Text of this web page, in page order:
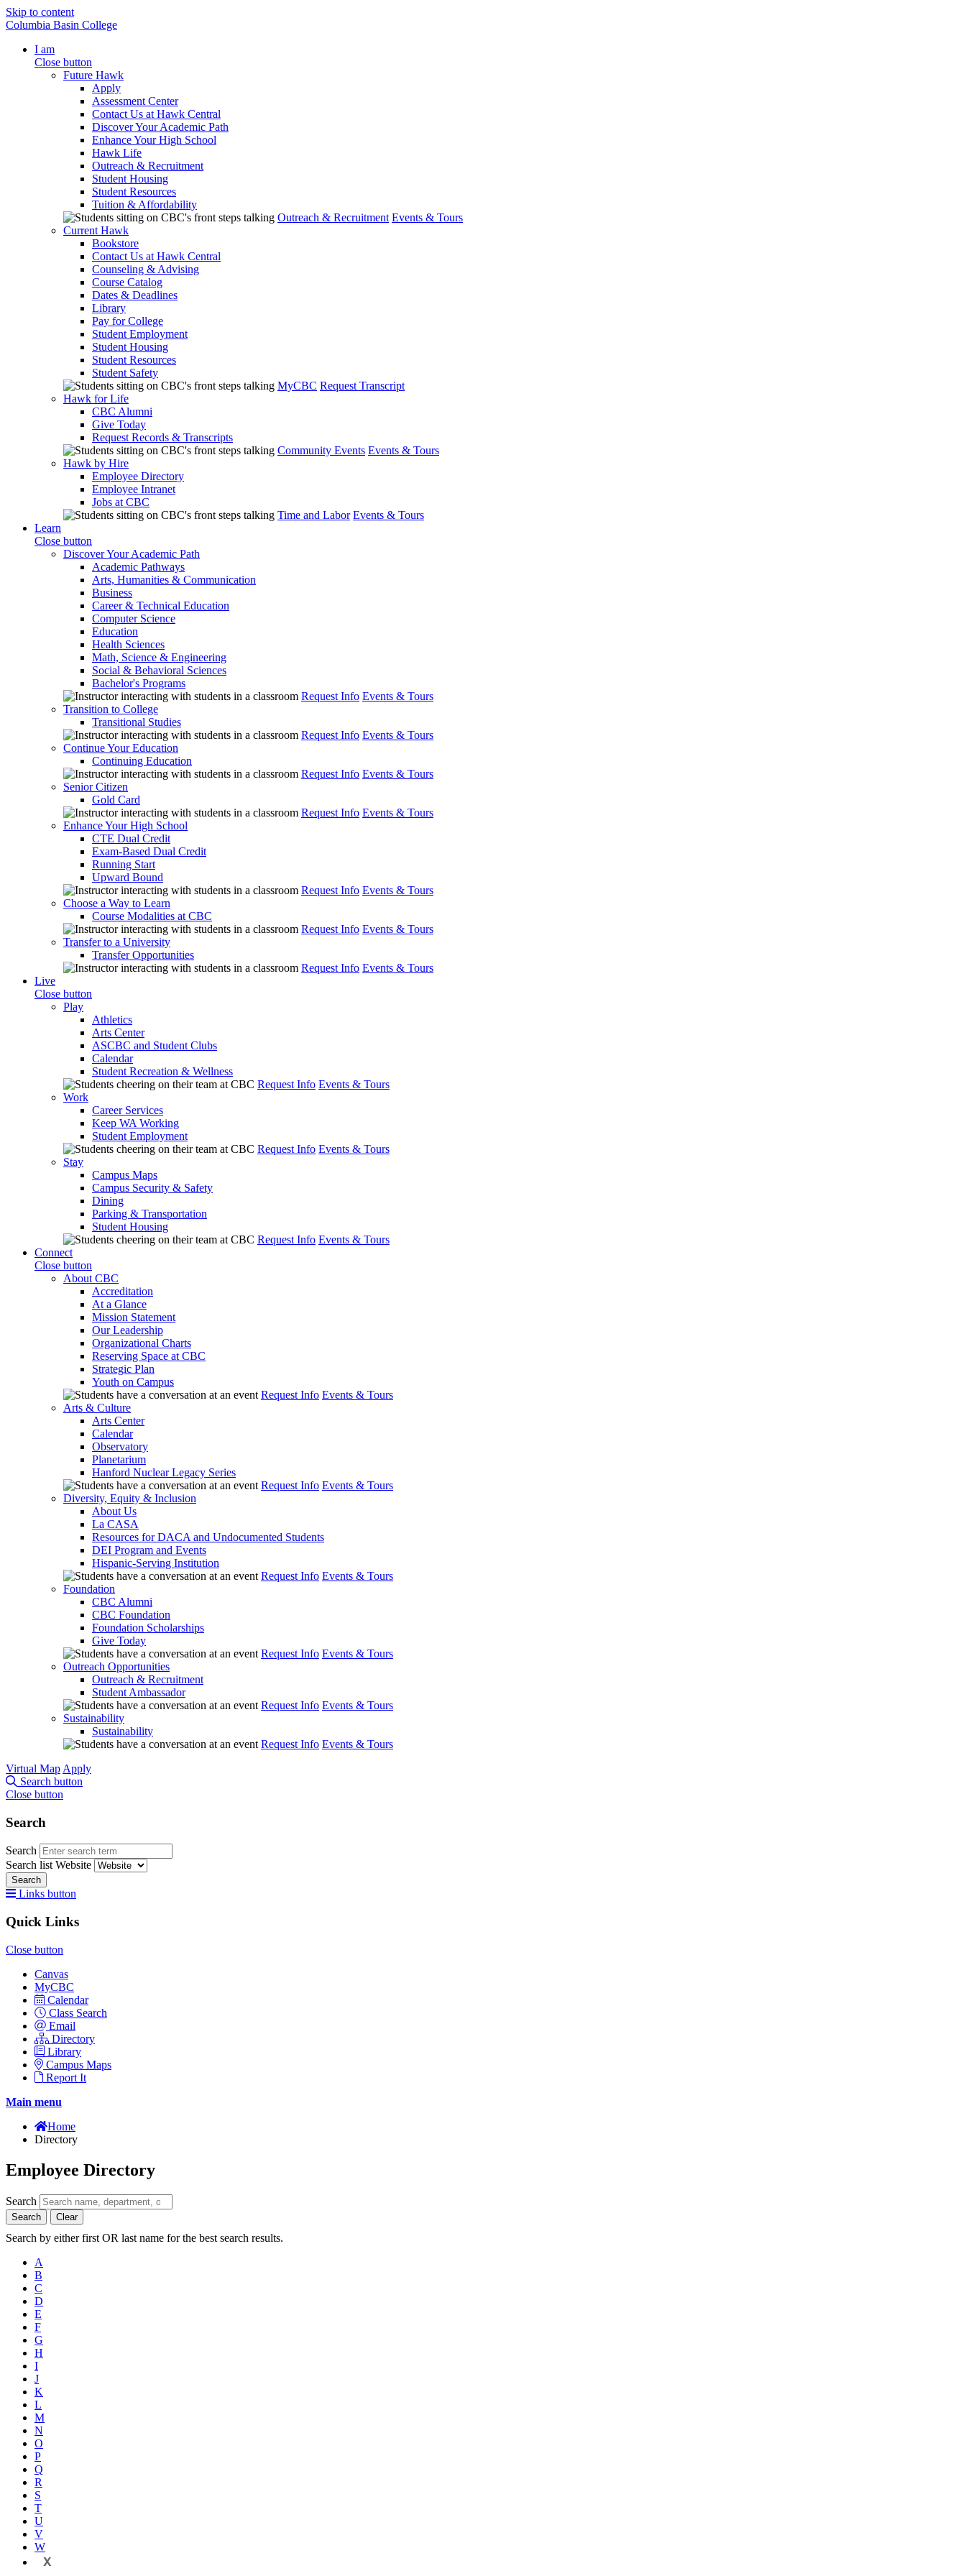
Skip to content
Columbia Basin College
I am
Close button
Future Hawk
Apply
Assessment Center
Contact Us at Hawk Central
Discover Your Academic Path
Enhance Your High School
Hawk Life
Outreach & Recruitment
Student Housing
Student Resources
Tuition & Affordability
Outreach & Recruitment Events & Tours
Current Hawk
Bookstore
Contact Us at Hawk Central
Counseling & Advising
Course Catalog
Dates & Deadlines
Library
Pay for College
Student Employment
Student Housing
Student Resources
Student Safety
MyCBC Request Transcript
Hawk for Life
CBC Alumni
Give Today
Request Records & Transcripts
Community Events Events & Tours
Hawk by Hire
Employee Directory
Employee Intranet
Jobs at CBC
Time and Labor Events & Tours
Learn
Close button
Discover Your Academic Path
Academic Pathways
Arts, Humanities & Communication
Business
Career & Technical Education
Computer Science
Education
Health Sciences
Math, Science & Engineering
Social & Behavioral Sciences
Bachelor's Programs
Request Info Events & Tours
Transition to College
Transitional Studies
Request Info Events & Tours
Continue Your Education
Continuing Education
Request Info Events & Tours
Senior Citizen
Gold Card
Request Info Events & Tours
Enhance Your High School
CTE Dual Credit
Exam-Based Dual Credit
Running Start
Upward Bound
Request Info Events & Tours
Choose a Way to Learn
Course Modalities at CBC
Request Info Events & Tours
Transfer to a University
Transfer Opportunities
Request Info Events & Tours
Live
Close button
Play
Athletics
Arts Center
ASCBC and Student Clubs
Calendar
Student Recreation & Wellness
Request Info Events & Tours
Work
Career Services
Keep WA Working
Student Employment
Request Info Events & Tours
Stay
Campus Maps
Campus Security & Safety
Dining
Parking & Transportation
Student Housing
Request Info Events & Tours
Connect
Close button
About CBC
Accreditation
At a Glance
Mission Statement
Our Leadership
Organizational Charts
Reserving Space at CBC
Strategic Plan
Youth on Campus
Request Info Events & Tours
Arts & Culture
Arts Center
Calendar
Observatory
Planetarium
Hanford Nuclear Legacy Series
Request Info Events & Tours
Diversity, Equity & Inclusion
About Us
La CASA
Resources for DACA and Undocumented Students
DEI Program and Events
Hispanic-Serving Institution
Request Info Events & Tours
Foundation
CBC Alumni
CBC Foundation
Foundation Scholarships
Give Today
Request Info Events & Tours
Outreach Opportunities
Outreach & Recruitment
Student Ambassador
Request Info Events & Tours
Sustainability
Sustainability
Request Info Events & Tours
Virtual Map Apply
Search button
Close button
Search
Search
Search list Website
Search
Links button
Quick Links
Close button
Canvas
MyCBC
Calendar
Class Search
Email
Directory
Library
Campus Maps
Report It
Main menu
Home
Directory
Employee Directory
Search
Search Clear
Search by either first OR last name for the best search results.
A
B
C
D
E
F
G
H
I
J
K
L
M
N
O
P
Q
R
S
T
U
V
W
X